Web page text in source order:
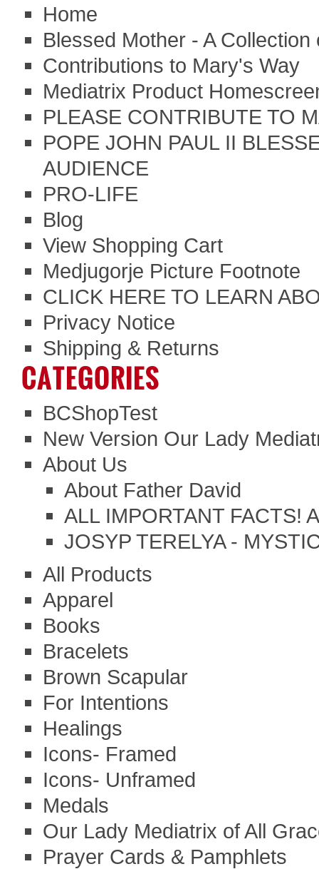
Home
Blessed Mother - A
Contributions to Mary's Way
Mediatrix Product
PLEASE CONTRIBUTE TO
POPE JOHN PAUL II
AUDIENCE
PRO-LIFE
Blog
View Shopping Cart
Medjugorje Picture Footnote
CLICK HERE TO LEARN
Privacy Notice
Shipping & Returns
CATEGORIES
BCShopTest
New Version Our Lady
About Us
About Father David
ALL IMPORTANT FACTS!
JOSYP TERELYA -
All Products
Apparel
Books
Bracelets
Brown Scapular
For Intentions
Healings
Icons- Framed
Icons- Unframed
Medals
Our Lady Mediatrix of All
Prayer Cards & Pamphlets